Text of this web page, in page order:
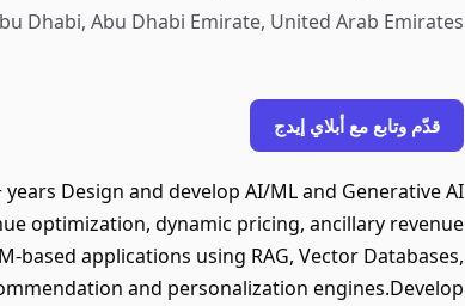
Dhabi, Abu Dhabi Emirate, United Arab Emirates
قدّم وتابع مع أبلاي إيدج
Design and develop AI/ML and Generative AI
optimization, dynamic pricing, ancillary revenue
based applications using RAG, Vector Databases,
and personalization engines.Develop